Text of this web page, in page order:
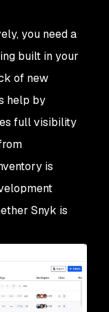
you need a
built in your
of new
help by
full visibility
is
Snyk is